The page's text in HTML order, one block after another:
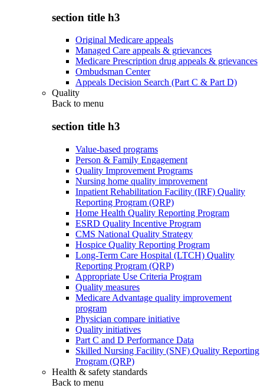
section title h3
Original Medicare appeals
Managed Care appeals & grievances
Medicare Prescription drug appeals & grievances
Ombudsman Center
Appeals Decision Search (Part C & Part D)
Quality
Back to menu
section title h3
Value-based programs
Person & Family Engagement
Quality Improvement Programs
Nursing home quality improvement
Inpatient Rehabilitation Facility (IRF) Quality
Reporting Program (QRP)
Home Health Quality Reporting Program
ESRD Quality Incentive Program
CMS National Quality Strategy
Hospice Quality Reporting Program
Long-Term Care Hospital (LTCH) Quality
Reporting Program (QRP)
Appropriate Use Criteria Program
Quality measures
Medicare Advantage quality improvement
program
Physician compare initiative
Quality initiatives
Part C and D Performance Data
Skilled Nursing Facility (SNF) Quality Reporting
Program (QRP)
Health & safety standards
Back to menu